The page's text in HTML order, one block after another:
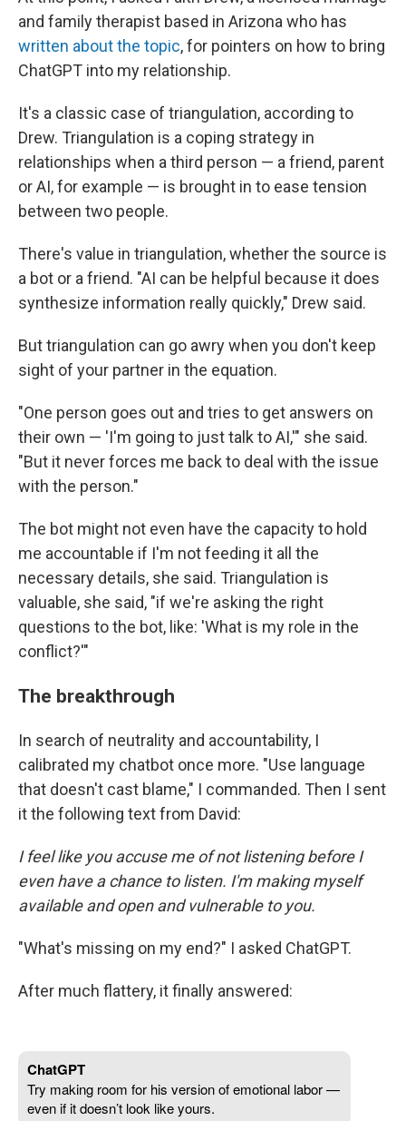
and family therapist based in Arizona who has
written about the topic, for pointers on how to bring
ChatGPT into my relationship.
It's a classic case of triangulation, according to
Drew. Triangulation is a coping strategy in
relationships when a third person — a friend, parent
or AI, for example — is brought in to ease tension
between two people.
There's value in triangulation, whether the source is
a bot or a friend. "AI can be helpful because it does
synthesize information really quickly," Drew said.
But triangulation can go awry when you don't keep
sight of your partner in the equation.
"One person goes out and tries to get answers on
their own — 'I'm going to just talk to AI,'" she said.
"But it never forces me back to deal with the issue
with the person."
The bot might not even have the capacity to hold
me accountable if I'm not feeding it all the
necessary details, she said. Triangulation is
valuable, she said, "if we're asking the right
questions to the bot, like: 'What is my role in the
conflict?'"
The breakthrough
In search of neutrality and accountability, I
calibrated my chatbot once more. "Use language
that doesn't cast blame," I commanded. Then I sent
it the following text from David:
I feel like you accuse me of not listening before I
even have a chance to listen. I'm making myself
available and open and vulnerable to you.
"What's missing on my end?" I asked ChatGPT.
After much flattery, it finally answered: